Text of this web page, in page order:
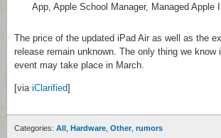
App, Apple School Manager, Managed Apple
The price of the updated iPad Air as well as the
release remain unknown. The only thing we know
event may take place in March.
[via iClarified]
Categories: All Hardware Other, rumors